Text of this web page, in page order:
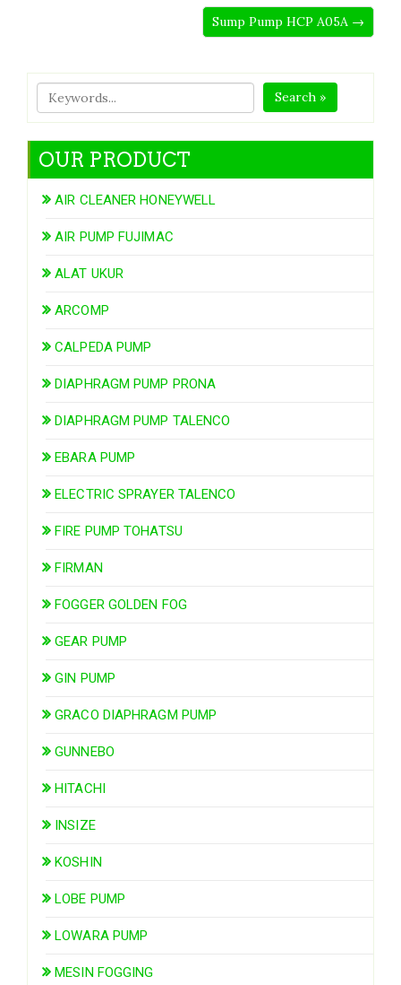
Sump Pump HCP A05A →
Search »
OUR PRODUCT
AIR CLEANER HONEYWELL
AIR PUMP FUJIMAC
ALAT UKUR
ARCOMP
CALPEDA PUMP
DIAPHRAGM PUMP PRONA
DIAPHRAGM PUMP TALENCO
EBARA PUMP
ELECTRIC SPRAYER TALENCO
FIRE PUMP TOHATSU
FIRMAN
FOGGER GOLDEN FOG
GEAR PUMP
GIN PUMP
GRACO DIAPHRAGM PUMP
GUNNEBO
HITACHI
INSIZE
KOSHIN
LOBE PUMP
LOWARA PUMP
MESIN FOGGING